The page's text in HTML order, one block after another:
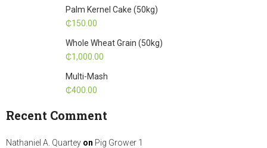
Palm Kernel Cake (50kg)
₵150.00
Whole Wheat Grain (50kg)
₵1,000.00
Multi-Mash
₵400.00
Recent Comment
Nathaniel A. Quartey on Pig Grower 1